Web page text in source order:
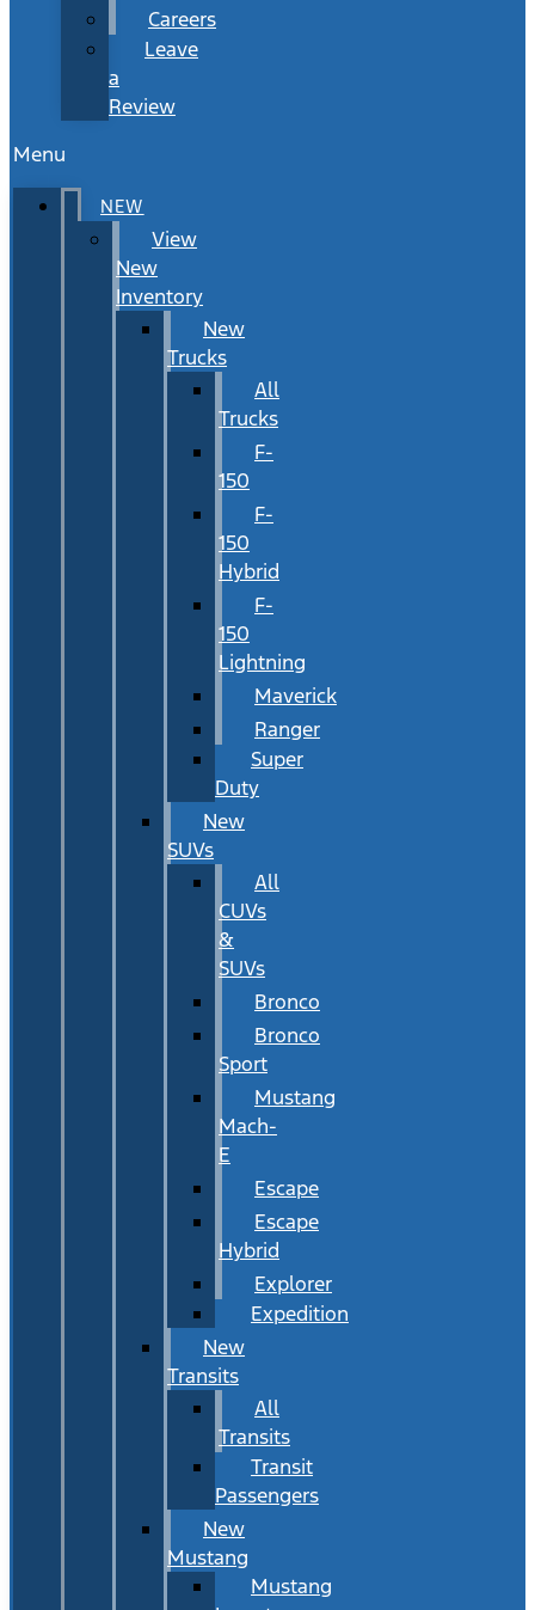
Careers
Leave
a
Review
Menu
NEW
View
New
Inventory
New
Trucks
All
Trucks
F-
150
F-
150
Hybrid
F-
150
Lightning
Maverick
Ranger
Super
Duty
New
SUVs
All
CUVs
&
SUVs
Bronco
Bronco
Sport
Mustang
Mach-
E
Escape
Escape
Hybrid
Explorer
Expedition
New
Transits
All
Transits
Transit
Passengers
New
Mustang
Mustang